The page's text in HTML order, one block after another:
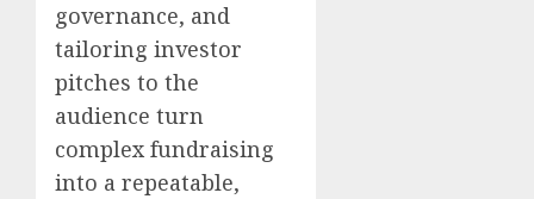
governance, and
tailoring investor
pitches to the
audience turn
complex fundraising
into a repeatable,